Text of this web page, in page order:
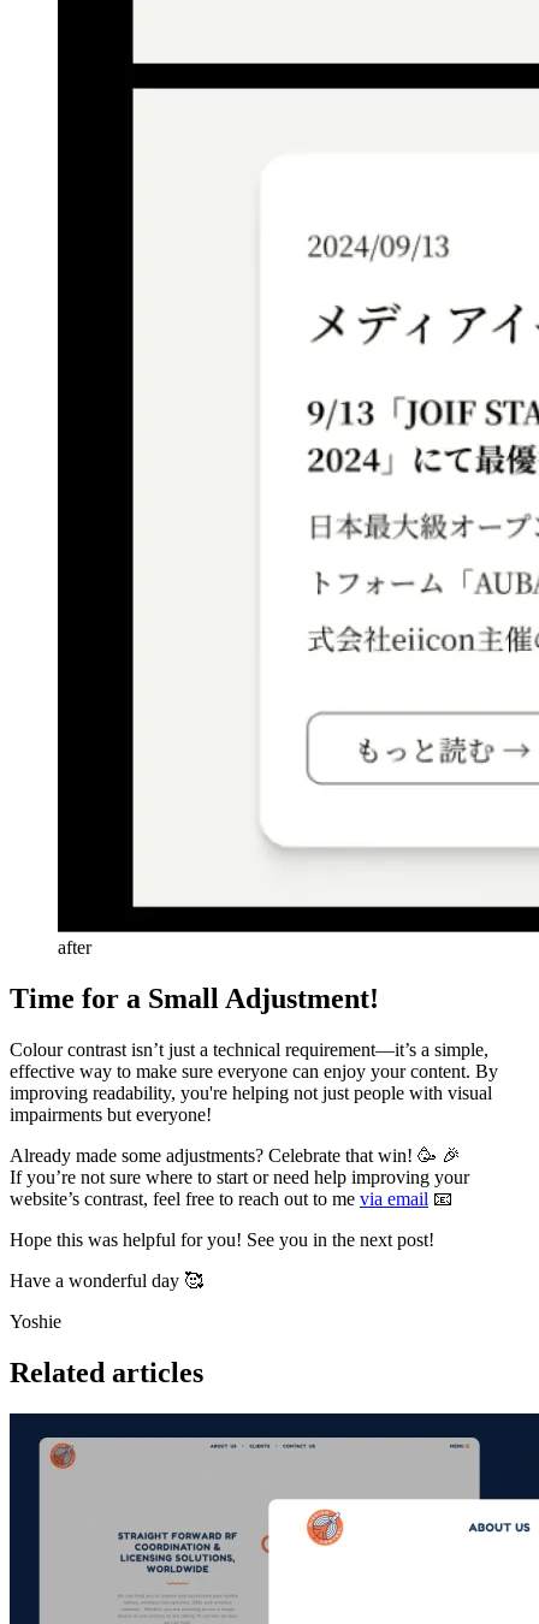
after
Time for a Small Adjustment!
Colour contrast isn’t just a technical requirement—it’s a simple,
effective way to make sure everyone can enjoy your content. By
improving readability, you're helping not just people with visual
impairments but everyone!
Already made some adjustments? Celebrate that win! 🥳 🎉
If you’re not sure where to start or need help improving your
website’s contrast, feel free to reach out to me via email 📧
Hope this was helpful for you! See you in the next post!
Have a wonderful day 🥰
Yoshie
Related articles